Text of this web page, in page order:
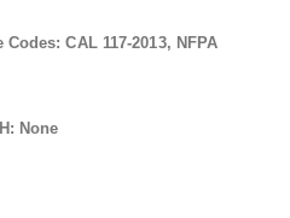
CAL 117-2013, NFPA
None